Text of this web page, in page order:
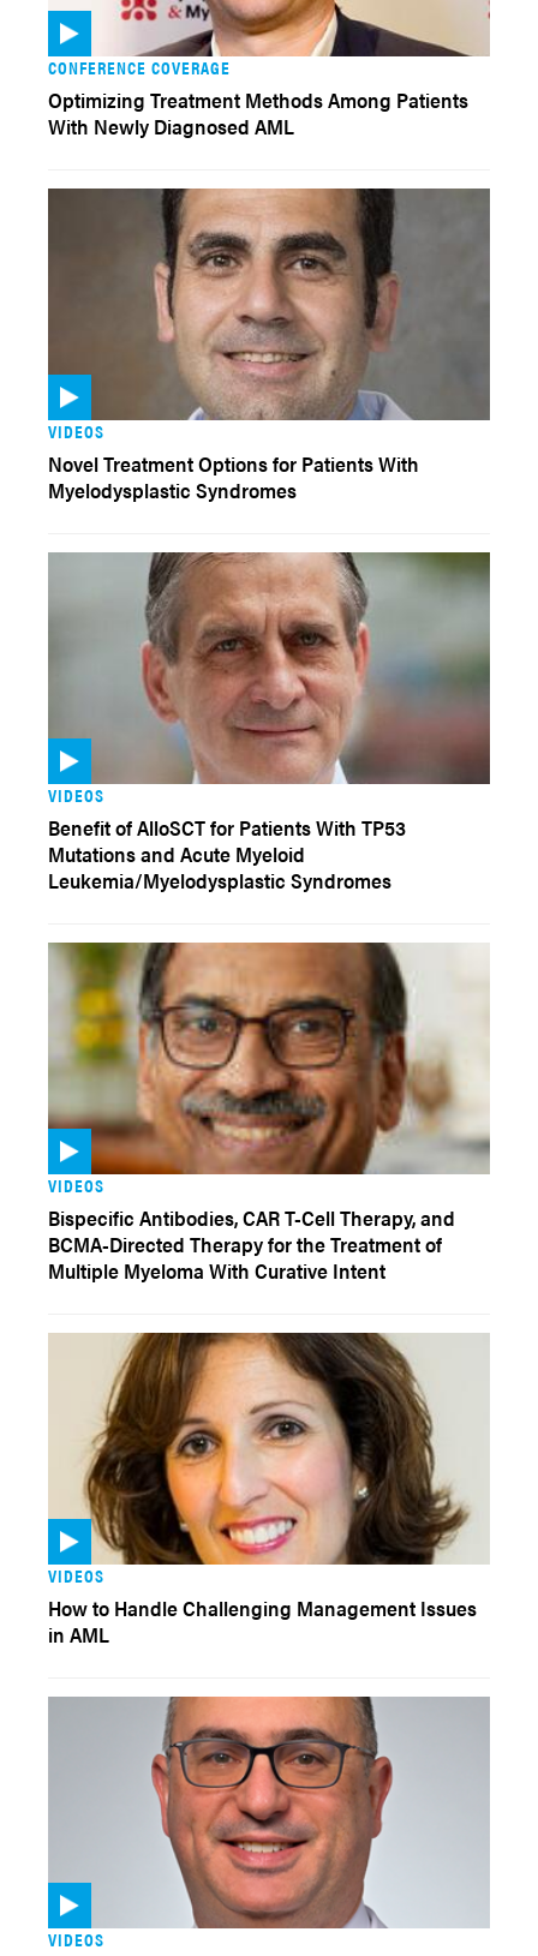
CONFERENCE COVERAGE
Optimizing Treatment Methods Among Patients
With Newly Diagnosed AML
VIDEOS
Novel Treatment Options for Patients With
Myelodysplastic Syndromes
VIDEOS
Benefit of AlloSCT for Patients With TP53
Mutations and Acute Myeloid
Leukemia/Myelodysplastic Syndromes
VIDEOS
Bispecific Antibodies, CAR T-Cell Therapy, and
BCMA-Directed Therapy for the Treatment of
Multiple Myeloma With Curative Intent
VIDEOS
How to Handle Challenging Management Issues
in AML
VIDEOS